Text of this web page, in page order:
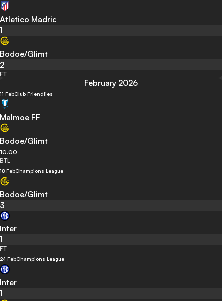
Atletico Madrid
1
Bodoe/Glimt
2
FT
February 2026
11 FebClub Friendlies
Malmoe FF
Bodoe/Glimt
10.00
BTL
18 FebChampions League
Bodoe/Glimt
3
Inter
1
FT
24 FebChampions League
Inter
1